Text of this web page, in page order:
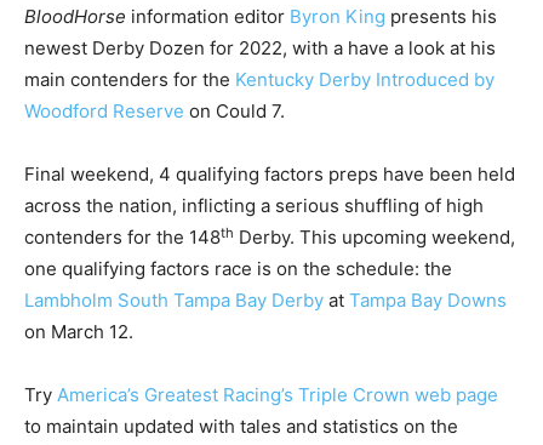
BloodHorse information editor Byron King presents his
newest Derby Dozen for 2022, with a have a look at his
main contenders for the Kentucky Derby Introduced by
Woodford Reserve on Could 7.
Final weekend, 4 qualifying factors preps have been held
across the nation, inflicting a serious shuffling of high
contenders for the 148th Derby. This upcoming weekend,
one qualifying factors race is on the schedule: the
Lambholm South Tampa Bay Derby at Tampa Bay Downs
on March 12.
Try America’s Greatest Racing’s Triple Crown web page
to maintain updated with tales and statistics on the